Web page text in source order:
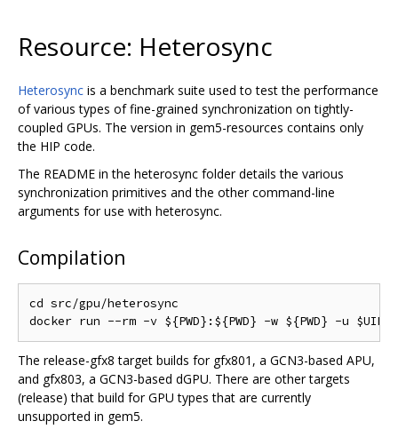
Resource: Heterosync
Heterosync is a benchmark suite used to test the performance
of various types of fine-grained synchronization on tightly-
coupled GPUs. The version in gem5-resources contains only
the HIP code.
The README in the heterosync folder details the various
synchronization primitives and the other command-line
arguments for use with heterosync.
Compilation
cd src/gpu/heterosync
The release-gfx8 target builds for gfx801, a GCN3-based APU,
and gfx803, a GCN3-based dGPU. There are other targets
(release) that build for GPU types that are currently
unsupported in gem5.